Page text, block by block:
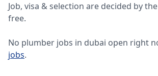
Job, visa & selection are decided by
free.
No plumber jobs in dubai open right
jobs.